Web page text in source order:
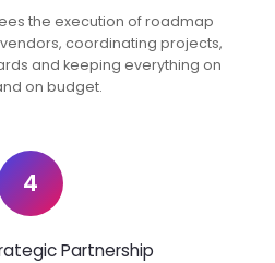
the execution of roadmap
coordinating projects,
and keeping everything on
on budget.
4
Partnership